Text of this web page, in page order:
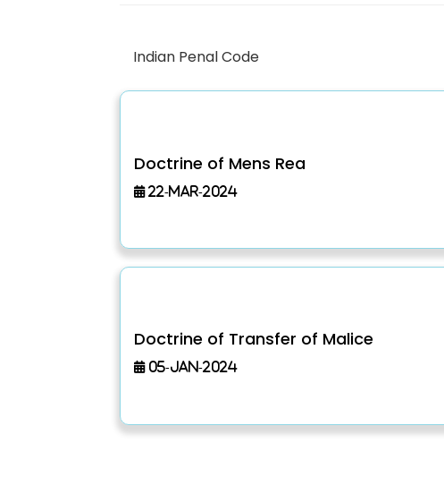
Indian Penal Code
Doctrine of Mens Rea
22-Mar-2024
Doctrine of Transfer of Malice
05-Jan-2024